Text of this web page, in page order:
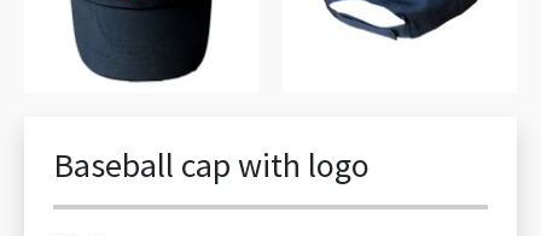
Baseball cap with logo